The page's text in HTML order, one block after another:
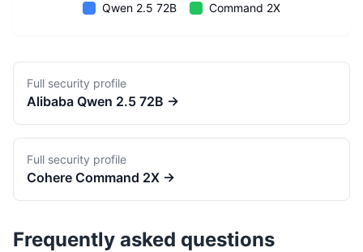
Qwen 2.5 72B Command 2X
Full security profile
Alibaba Qwen 2.5 72B →
Full security profile
Cohere Command 2X →
Frequently asked questions